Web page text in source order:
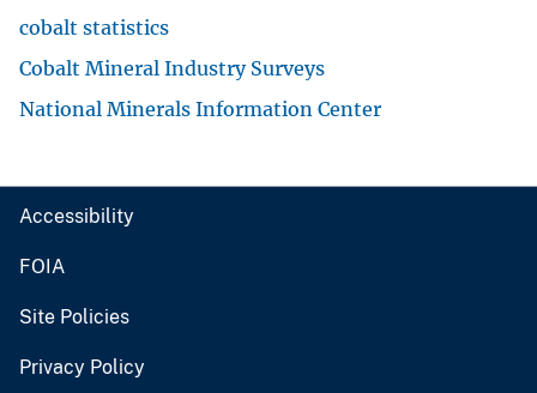
cobalt statistics
Cobalt Mineral Industry Surveys
National Minerals Information Center
Accessibility
FOIA
Site Policies
Privacy Policy